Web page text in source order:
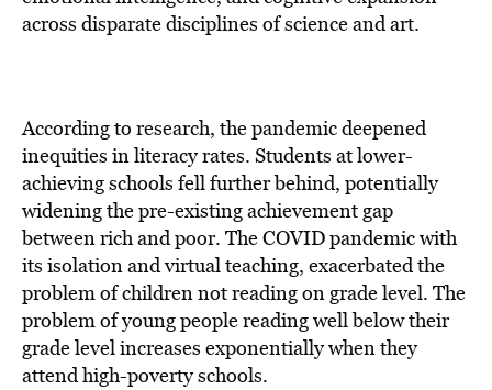
across disparate disciplines of science and art.
According to research, the pandemic deepened
inequities in literacy rates. Students at lower-
achieving schools fell further behind, potentially
widening the pre-existing achievement gap
between rich and poor. The COVID pandemic with
its isolation and virtual teaching, exacerbated the
problem of children not reading on grade level. The
problem of young people reading well below their
grade level increases exponentially when they
attend high-poverty schools.